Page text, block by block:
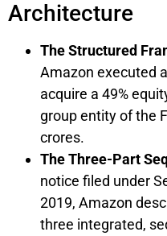
Architecture
The Structured
Amazon executed
acquire a 49%
group entity of the
crores.
The Three-Part
notice filed under
2019, Amazon
three integrated,